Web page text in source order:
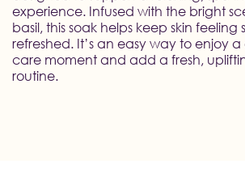
experience. Infused with the bright
basil, this soak helps keep skin feeling
refreshed. It’s an easy way to enjoy
care moment and add a fresh,
routine.